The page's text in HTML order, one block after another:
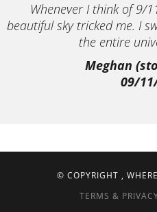
Whenever I think of 9/
beautiful sky tricked me. I
the entire
Meghan
09/
© COPYRIGHT ,
TERMS &